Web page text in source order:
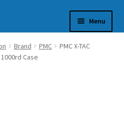
Menu
Brand PMC
PMC X-TAC
1000rd Case